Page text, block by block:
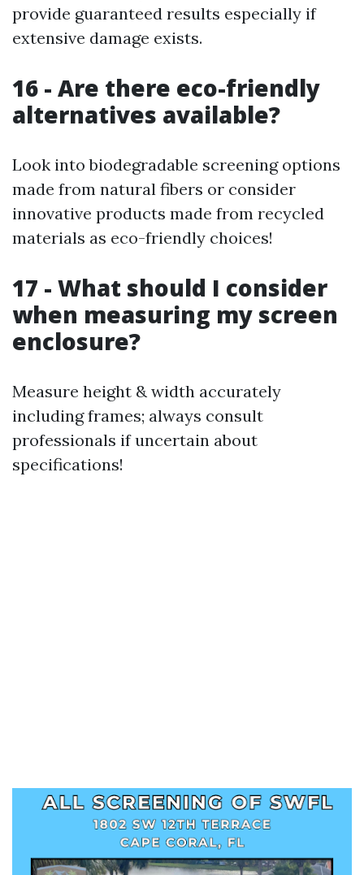
provide guaranteed results especially if
extensive damage exists.
16 - Are there eco-friendly
alternatives available?
Look into biodegradable screening options
made from natural fibers or consider
innovative products made from recycled
materials as eco-friendly choices!
17 - What should I consider
when measuring my screen
enclosure?
Measure height & width accurately
including frames; always consult
professionals if uncertain about
specifications!